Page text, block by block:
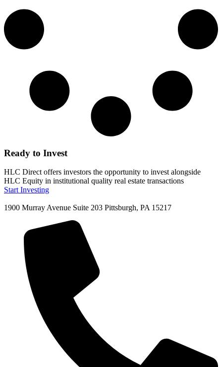
Ready to Invest
HLC Direct offers investors the opportunity to invest alongside
HLC Equity in institutional quality real estate transactions
Start Investing
1900 Murray Avenue Suite 203 Pittsburgh, PA 15217